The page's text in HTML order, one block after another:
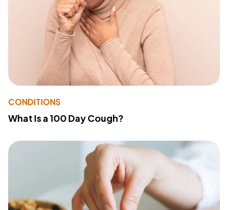
CONDITIONS
What Is a 100 Day Cough?